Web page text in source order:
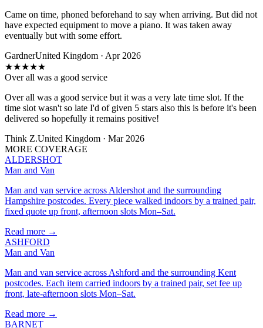
Came on time, phoned beforehand to say when arriving. But did not
have expected equipment to move a piano. It was taken away
eventually but with some effort.
GardnerUnited Kingdom · Apr 2026
★★★★★
Over all was a good service
Over all was a good service but it was a very late time slot. If the
time slot wasn't so late I'd of given 5 stars also this is before it's been
delivered so hopefully it remains positive!
Think Z.United Kingdom · Mar 2026
MORE COVERAGE
ALDERSHOT
Man and Van
Man and van service across Aldershot and the surrounding
Hampshire postcodes. Every piece walked indoors by a trained pair,
fixed quote up front, afternoon slots Mon–Sat.
Read more →
ASHFORD
Man and Van
Man and van service across Ashford and the surrounding Kent
postcodes. Each item carried indoors by a trained pair, set fee up
front, late-afternoon slots Mon–Sat.
Read more →
BARNET